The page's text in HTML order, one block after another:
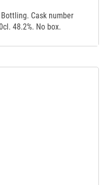
Cask number
48.2%. No box.